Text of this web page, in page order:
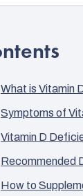
What is Vitamin
Symptoms of
Vitamin D
Recommended
How to